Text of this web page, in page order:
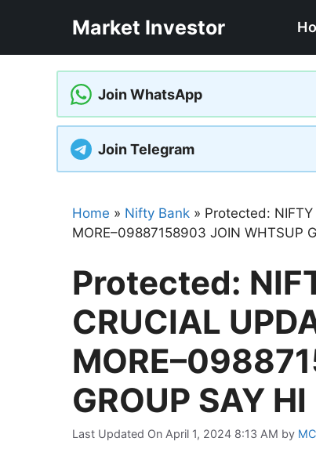
Market Investor
Join WhatsApp
Join Telegram
Home » Nifty Bank » Protected: NIFTY
MORE–09887158903 JOIN WHTSUP
Protected:
CRUCIAL
GROUP SAY HI
Last Updated On April 1, 2024 8:13 AM by